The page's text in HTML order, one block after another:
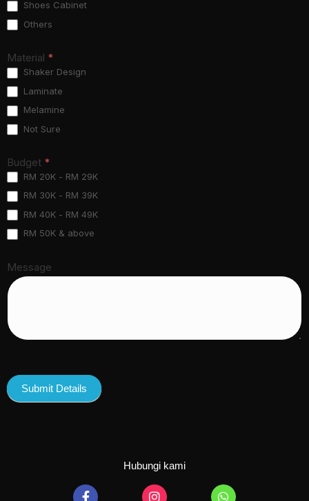
Shoes Cabinet
Others
Material *
Shaker Design
Laminate
Melamine
Not Sure
Budget *
RM 20K - RM 29K
RM 30K - RM 39K
RM 40K - RM 49K
RM 50K & above
Message
Submit Details
Hubungi kami